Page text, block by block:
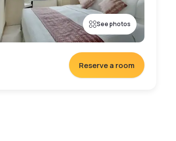
See photos
Reserve a room